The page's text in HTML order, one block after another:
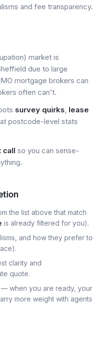
and fee transparency.
market is
due to large
mortgage brokers can
often can't.
survey quirks, lease
postcode-level stats
call so you can sense-
the list above that match
is already filtered for you).
and how they prefer to
clarity and
quote.
— when you are ready, your
more weight with agents